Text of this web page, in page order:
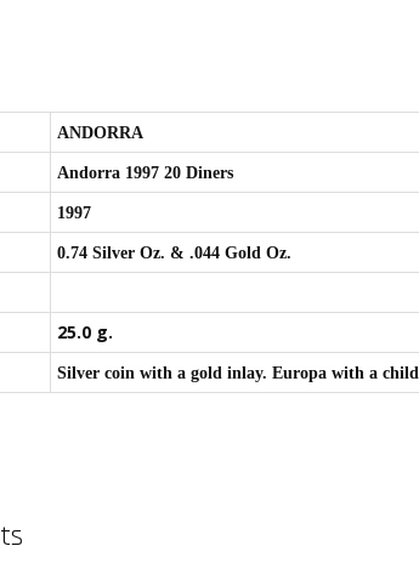
ANDORRA
Andorra 1997 20 Diners
1997
0.74 Silver Oz. & .044 Gold Oz.
25.0 g.
Silver coin with a gold inlay. Europa with a child